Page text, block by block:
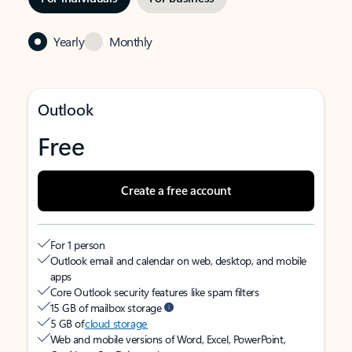
Yearly Monthly
Outlook
Free
Create a free account
For 1 person
Outlook email and calendar on web, desktop, and mobile
apps
Core Outlook security features like spam filters
15 GB of mailbox storage
5 GB ofcloud storage
Web and mobile versions of Word, Excel, PowerPoint,